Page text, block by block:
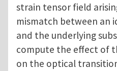
strain tensor field
mismatch between an
and the underlying
compute the effect of
on the optical